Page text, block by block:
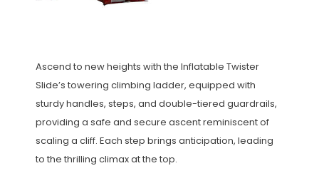
Ascend to new heights with the Inflatable Twister
Slide’s towering climbing ladder, equipped with
sturdy handles, steps, and double-tiered guardrails,
providing a safe and secure ascent reminiscent of
scaling a cliff. Each step brings anticipation, leading
to the thrilling climax at the top.